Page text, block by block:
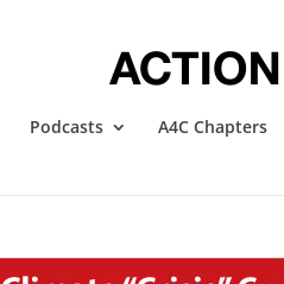
Podcasts A4C Chapters